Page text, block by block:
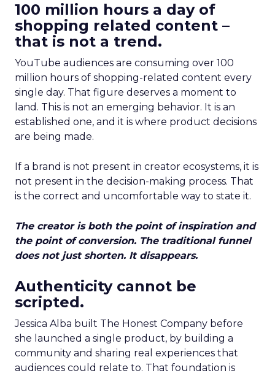
100 million hours a day of
shopping related content –
that is not a trend.
YouTube audiences are consuming over 100
million hours of shopping-related content every
single day. That figure deserves a moment to
land. This is not an emerging behavior. It is an
established one, and it is where product decisions
are being made.
If a brand is not present in creator ecosystems, it is
not present in the decision-making process. That
is the correct and uncomfortable way to state it.
The creator is both the point of inspiration and
the point of conversion. The traditional funnel
does not just shorten. It disappears.
Authenticity cannot be
scripted.
Jessica Alba built The Honest Company before
she launched a single product, by building a
community and sharing real experiences that
audiences could relate to. That foundation is